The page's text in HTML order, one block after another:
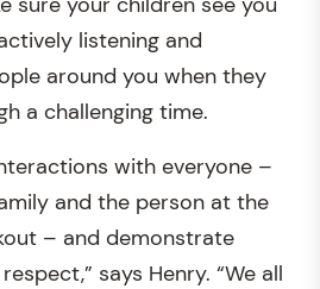
listening and
around you when they
a challenging time.
with everyone –
and the person at the
– and demonstrate
says Henry. “We all